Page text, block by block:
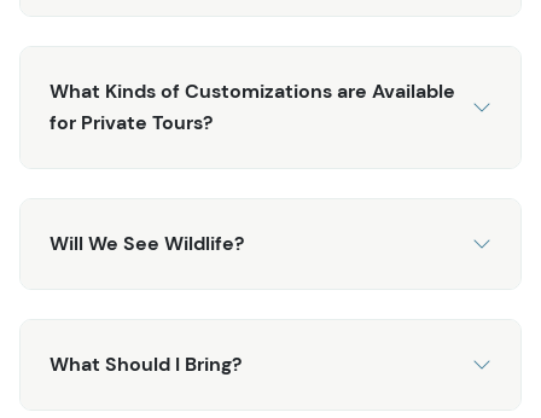
Road Overlook, Pitchfork Falls, Bridal Veil Falls, Moore
Creek Bridge Overlook, and the "Welcome to Alaska"
Sign. Additional Cost stops can include: the Yukon
Suspension Bridge.
If you have specific requests, just let us know - it's your
tour!
What Kinds of Customizations are Available
for Private Tours?
Will We See Wildlife?
What Should I Bring?